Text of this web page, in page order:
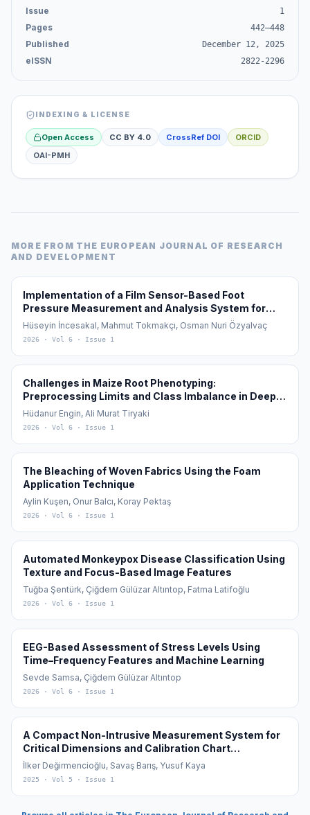
Issue 1
Pages 442–448
Published December 12, 2025
eISSN 2822-2296
INDEXING & LICENSE
Open Access CC BY 4.0 CrossRef DOI
ORCID
OAI-PMH
MORE FROM THE EUROPEAN JOURNAL OF RESEARCH
AND DEVELOPMENT
Implementation of a Film Sensor-Based Foot
Pressure Measurement and Analysis System for
Diagnosis and Monitoring of Flat Feet (Pes Planus)
Hüseyin İncesakal, Mahmut Tokmakçı, Osman Nuri Özyalvaç
2026 · Vol 6 · Issue 1
Challenges in Maize Root Phenotyping:
Preprocessing Limits and Class Imbalance in Deep
Learning
Hüdanur Engin, Ali Murat Tiryaki
2026 · Vol 6 · Issue 1
The Bleaching of Woven Fabrics Using the Foam
Application Technique
Aylin Kuşen, Onur Balcı, Koray Pektaş
2026 · Vol 6 · Issue 1
Automated Monkeypox Disease Classification Using
Texture and Focus-Based Image Features
Tuğba Şentürk, Çiğdem Gülüzar Altıntop, Fatma Latifoğlu
2026 · Vol 6 · Issue 1
EEG-Based Assessment of Stress Levels Using
Time–Frequency Features and Machine Learning
Sevde Samsa, Çiğdem Gülüzar Altıntop
2026 · Vol 6 · Issue 1
A Compact Non-Intrusive Measurement System for
Critical Dimensions and Calibration Chart
Generation of Underground Fuel Tanks
İlker Değirmencioğlu, Savaş Barış, Yusuf Kaya
2025 · Vol 5 · Issue 1